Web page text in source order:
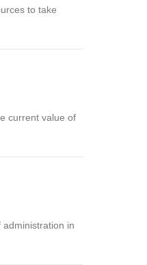
to take
current value of
in